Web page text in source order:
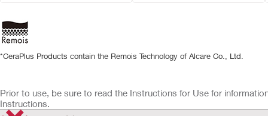
*CeraPlus Products contain the Remois Technology of Alcare Co., Ltd.
Prior to use, be sure to read the Instructions for Use for
Instructions.